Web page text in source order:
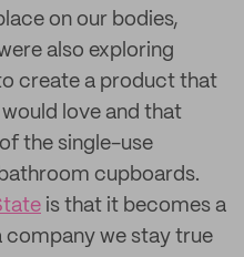
on our bodies,
also exploring
create a product that
love and that
the single-use
cupboards.
is that it becomes a
we stay true